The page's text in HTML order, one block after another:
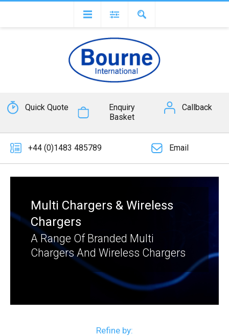
Quick Quote
Enquiry
Basket
Callback
+44 (0)1483 485789 Email
Multi Chargers & Wireless
Chargers
A Range Of Branded Multi
Chargers And Wireless Chargers
Refine by: